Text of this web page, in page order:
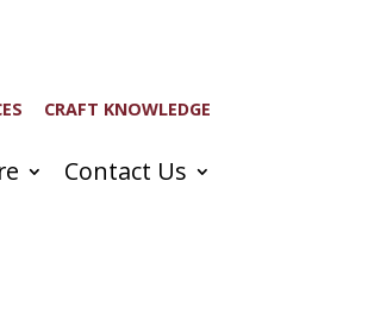
CRAFT KNOWLEDGE
Contact Us